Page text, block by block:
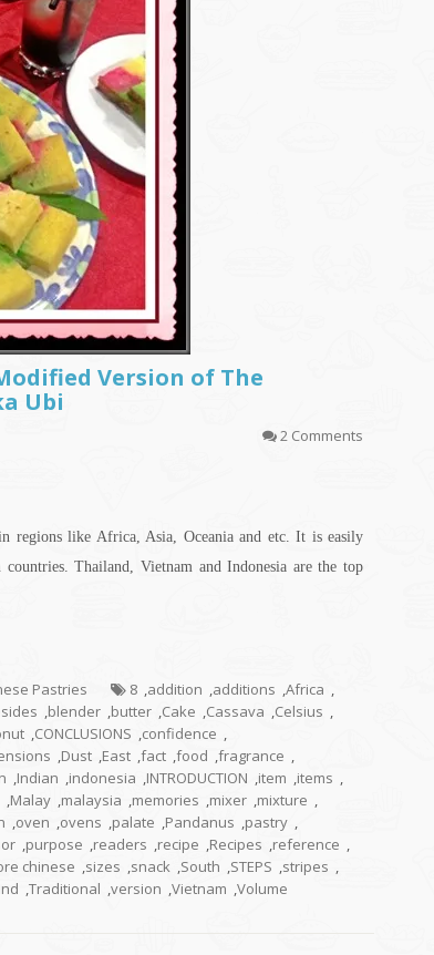
Modified Version of The
Ubi
2 Comments
regions like Africa, Asia, Oceania and etc. It is easily
Thailand, Vietnam and Indonesia are the top
Pastries 8 ,addition ,additions ,Africa ,
,blender ,butter ,Cake ,Cassava ,Celsius ,
,CONCLUSIONS ,confidence ,
,Dust ,East ,fact ,food ,fragrance ,
,Indian ,indonesia ,INTRODUCTION ,item ,items ,
,Malay ,malaysia ,memories ,mixer ,mixture ,
,oven ,ovens ,palate ,Pandanus ,pastry ,
,purpose ,readers ,recipe ,Recipes ,reference ,
chinese ,sizes ,snack ,South ,STEPS ,stripes ,
,Traditional ,version ,Vietnam ,Volume